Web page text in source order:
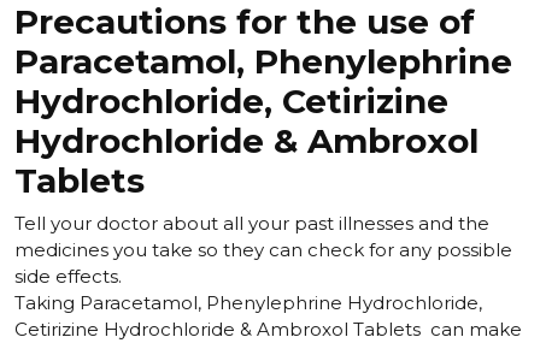
Precautions for the use of
Paracetamol, Phenylephrine
Hydrochloride, Cetirizine
Hydrochloride & Ambroxol
Tablets
Tell your doctor about all your past illnesses and the
medicines you take so they can check for any possible
side effects.
Taking Paracetamol, Phenylephrine Hydrochloride,
Cetirizine Hydrochloride & Ambroxol Tablets can make